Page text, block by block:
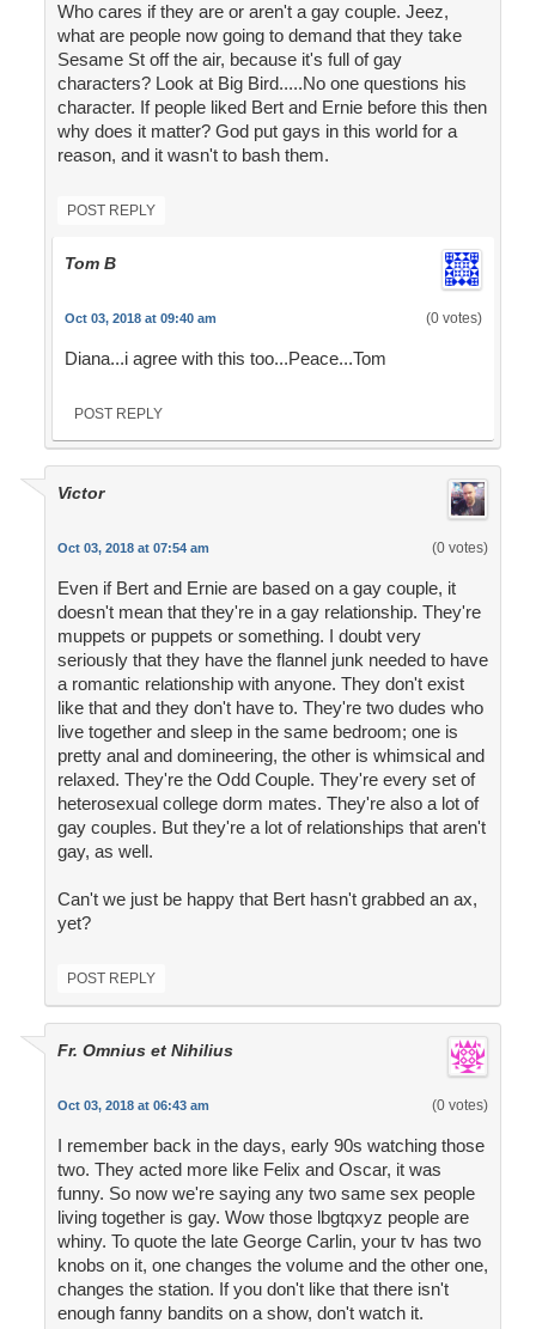
Who cares if they are or aren't a gay couple. Jeez,
what are people now going to demand that they take
Sesame St off the air, because it's full of gay
characters? Look at Big Bird.....No one questions his
character. If people liked Bert and Ernie before this then
why does it matter? God put gays in this world for a
reason, and it wasn't to bash them.
POST REPLY
Tom B
Oct 03, 2018 at 09:40 am (0 votes)
Diana...i agree with this too...Peace...Tom
POST REPLY
Victor
Oct 03, 2018 at 07:54 am (0 votes)
Even if Bert and Ernie are based on a gay couple, it
doesn't mean that they're in a gay relationship. They're
muppets or puppets or something. I doubt very
seriously that they have the flannel junk needed to have
a romantic relationship with anyone. They don't exist
like that and they don't have to. They're two dudes who
live together and sleep in the same bedroom; one is
pretty anal and domineering, the other is whimsical and
relaxed. They're the Odd Couple. They're every set of
heterosexual college dorm mates. They're also a lot of
gay couples. But they're a lot of relationships that aren't
gay, as well.
Can't we just be happy that Bert hasn't grabbed an ax,
yet?
POST REPLY
Fr. Omnius et Nihilius
Oct 03, 2018 at 06:43 am (0 votes)
I remember back in the days, early 90s watching those
two. They acted more like Felix and Oscar, it was
funny. So now we're saying any two same sex people
living together is gay. Wow those lbgtqxyz people are
whiny. To quote the late George Carlin, your tv has two
knobs on it, one changes the volume and the other one,
changes the station. If you don't like that there isn't
enough fanny bandits on a show, don't watch it.